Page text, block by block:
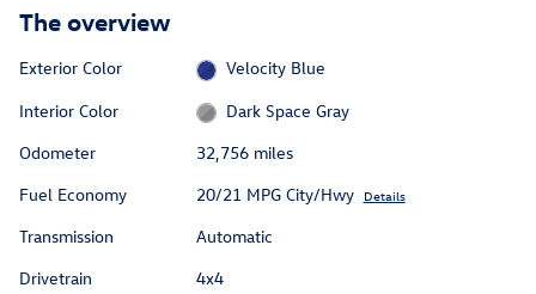
The overview
Exterior Color
Velocity Blue
Interior Color
Dark Space Gray
Odometer
32,756 miles
Fuel Economy
20/21 MPG City/Hwy Details
Transmission
Automatic
Drivetrain
4x4